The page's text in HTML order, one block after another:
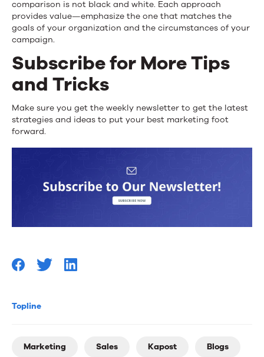
Topline
Marketing Sales Kapost Blogs
comparison is not black and white. Each approach
provides value—emphasize the one that matches the
goals of your organization and the circumstances of your
campaign.
Subscribe for More Tips
and Tricks
Make sure you get the weekly newsletter to get the latest
strategies and ideas to put your best marketing foot
forward.